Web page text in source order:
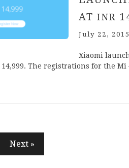
AT INR
July 22, 2015
Xiaomi
14,999. The regis­tra­tions for the Mi
Next »